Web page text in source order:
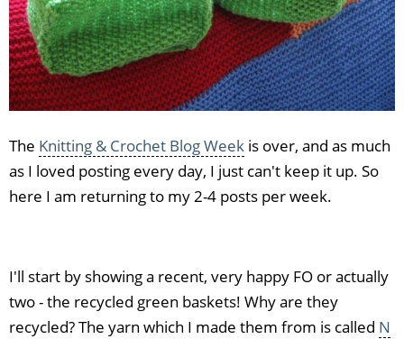
The Knitting & Crochet Blog Week is over, and as much
as I loved posting every day, I just can't keep it up. So
here I am returning to my 2-4 posts per week.
I'll start by showing a recent, very happy FO or actually
two - the recycled green baskets! Why are they
recycled? The yarn which I made them from is called N